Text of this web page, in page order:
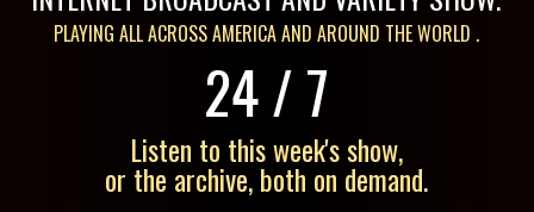
PLAYING ALL ACROSS AMERICA AND AROUND THE WORLD .
24/7
Listen to this week's show,
or the archive, both on demand.